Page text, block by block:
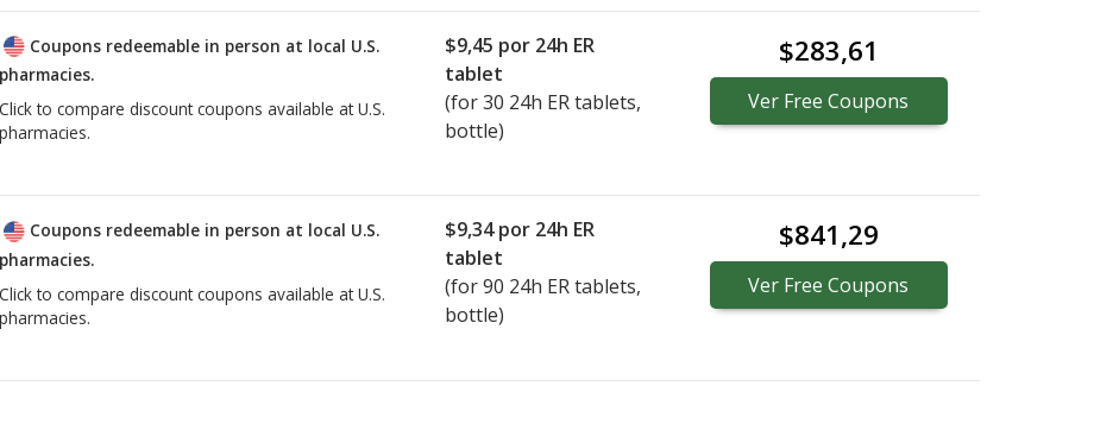
Coupons redeemable in person at local U.S.
pharmacies.
Click to compare discount coupons available at U.S.
pharmacies.
$9,45 por 24h ER
tablet
(for30 24h ER tablets,
bottle)
$283,61
Ver Free Coupons
Coupons redeemable in person at local U.S.
pharmacies.
Click to compare discount coupons available at U.S.
pharmacies.
$9,34por 24h ER
tablet
(for90 24h ER tablets,
bottle)
$841,29
Ver Free Coupons